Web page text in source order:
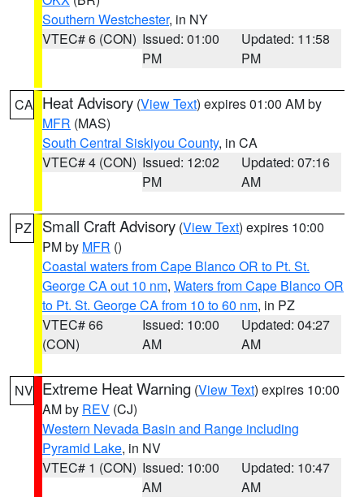
Southern Westchester, in NY
VTEC# 6 (CON) Issued: 01:00
PM
Updated: 11:58
PM
CA Heat Advisory (View Text) expires 01:00 AM by
MFR (MAS)
South Central Siskiyou County, in CA
VTEC# 4 (CON) Issued: 12:02
PM
Updated: 07:16
AM
PZ Small Craft Advisory (View Text) expires 10:00
PM by MFR ()
Coastal waters from Cape Blanco OR to Pt. St.
George CA out 10 nm, Waters from Cape Blanco OR
to Pt. St. George CA from 10 to 60 nm, in PZ
VTEC# 66
(CON)
Issued: 10:00
AM
Updated: 04:27
AM
NV Extreme Heat Warning (View Text) expires 10:00
AM by REV (CJ)
Western Nevada Basin and Range including
Pyramid Lake, in NV
VTEC# 1 (CON) Issued: 10:00
AM
Updated: 10:47
AM